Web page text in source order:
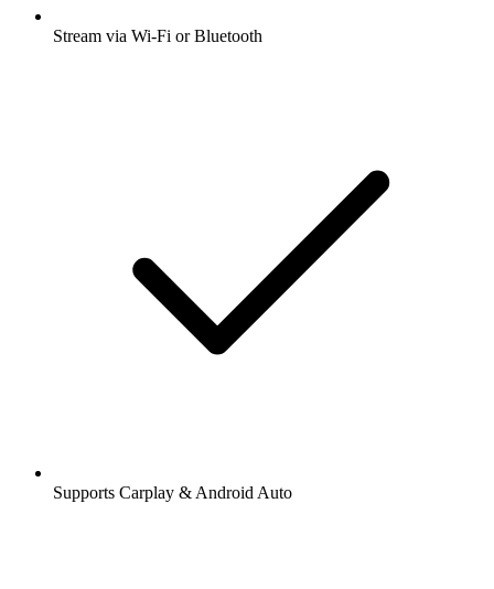
Stream via Wi-Fi or Bluetooth
Supports Carplay & Android Auto